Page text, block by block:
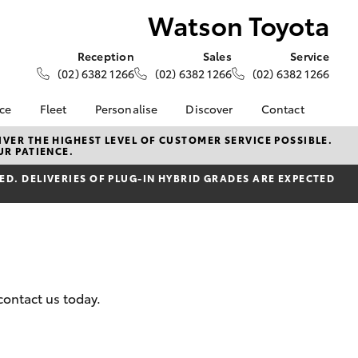
Watson Toyota
Reception
(02) 6382 1266
Sales
(02) 6382 1266
Service
(02) 6382 1266
at
Fleet
About Fleet
Fleet Enquiries
Personalise Discover
About Us
Toyota Go
myToyota Connect App
Toyota Safety Sense
Contact
Contact Us
Our Location
General Enquiries
Complaint Handling
THE HIGHEST LEVEL OF CUSTOMER SERVICE POSSIBLE.
PATIENCE.
DELIVERIES OF PLUG-IN HYBRID GRADES ARE EXPECTED
us today.